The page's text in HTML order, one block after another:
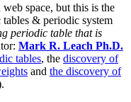
space, but this is the
tables & periodic system
periodic table that is
Mark R. Leach Ph.D.
tables, the discovery of
and the discovery of